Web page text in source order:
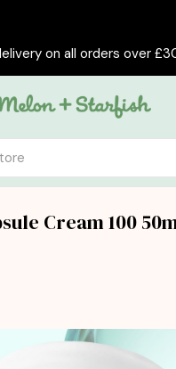
on all orders over
Cream 100